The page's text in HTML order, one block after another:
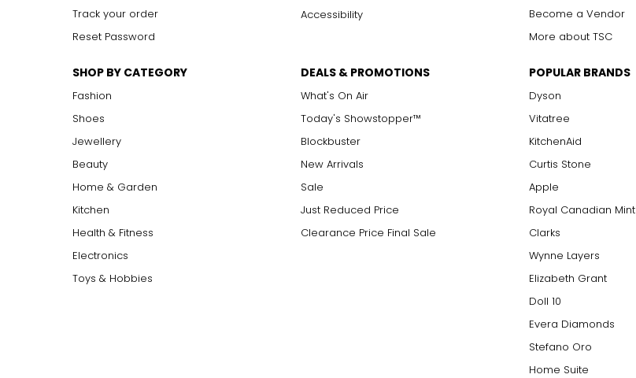
Track your order
Reset Password
Accessibility
Become a Vendor
More about TSC
SHOP BY CATEGORY
Fashion
Shoes
Jewellery
Beauty
Home & Garden
Kitchen
Health & Fitness
Electronics
Toys & Hobbies
DEALS & PROMOTIONS
What's On Air
Today's Showstopper™
Blockbuster
New Arrivals
Sale
Just Reduced Price
Clearance Price Final Sale
POPULAR BRANDS
Dyson
Vitatree
KitchenAid
Curtis Stone
Apple
Royal Canadian Mint
Clarks
Wynne Layers
Elizabeth Grant
Doll 10
Evera Diamonds
Stefano Oro
Home Suite